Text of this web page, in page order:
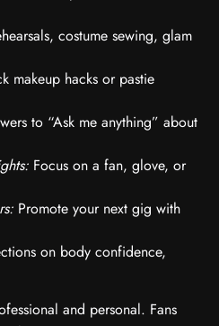
costume sewing, glam
makeup hacks or pastie
to “Ask me anything” about
Focus on a fan, glove, or
Promote your next gig with
on body confidence,
and personal. Fans